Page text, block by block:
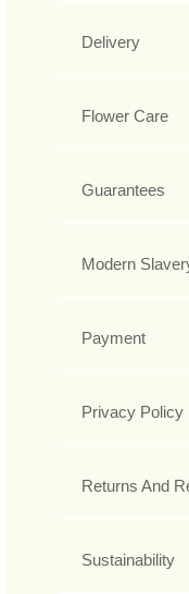
Delivery
Flower Care
Guarantees
Modern
Payment
Privacy Policy
Returns And
Sustainability